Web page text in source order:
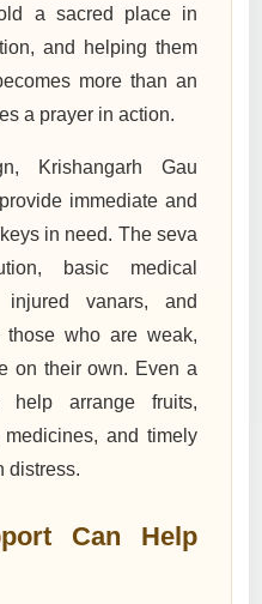
a sacred place in
and helping them
more than an
a prayer in action.
Krishangarh Gau
immediate and
in need. The seva
basic medical
vanars, and
those who are weak,
on their own. Even a
help arrange fruits,
and timely
distress.
Can Help